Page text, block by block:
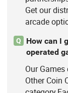
Get our
arcade
Q
How can I
operated
Our
Other Coin